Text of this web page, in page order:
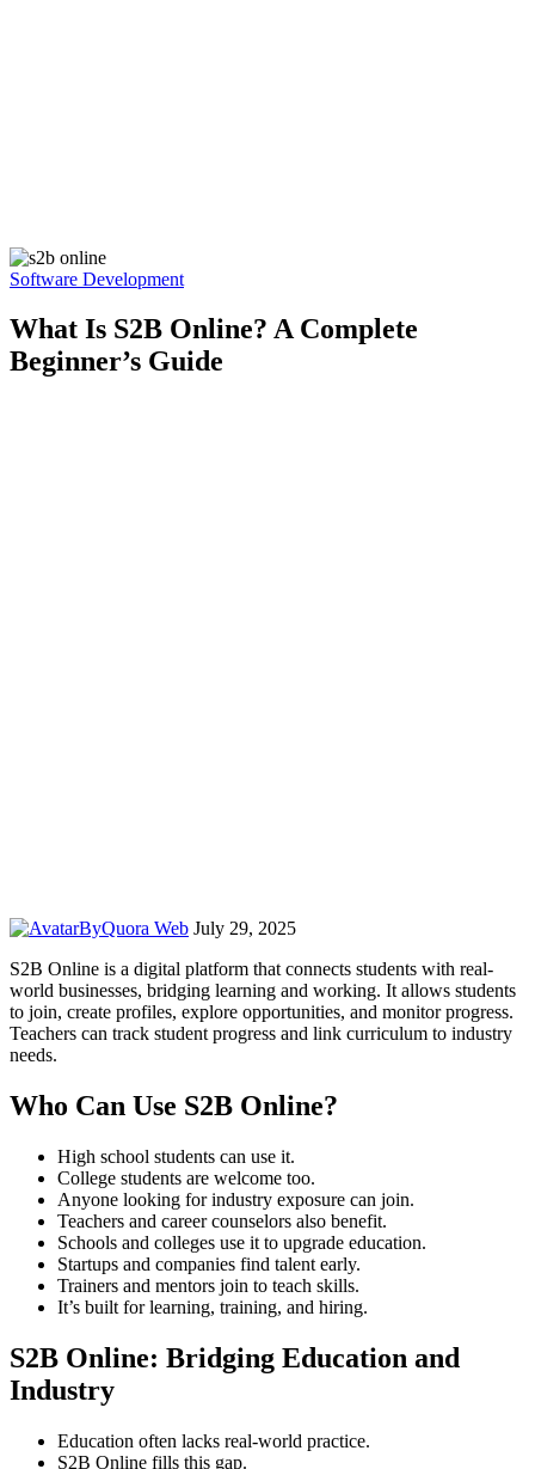
Software Development
What Is S2B Online? A Complete
Beginner’s Guide
ByQuora Web July 29, 2025
S2B Online is a digital platform that connects students with real-
world businesses, bridging learning and working. It allows students
to join, create profiles, explore opportunities, and monitor progress.
Teachers can track student progress and link curriculum to industry
needs.
Who Can Use S2B Online?
High school students can use it.
College students are welcome too.
Anyone looking for industry exposure can join.
Teachers and career counselors also benefit.
Schools and colleges use it to upgrade education.
Startups and companies find talent early.
Trainers and mentors join to teach skills.
It’s built for learning, training, and hiring.
S2B Online: Bridging Education and
Industry
Education often lacks real-world practice.
S2B Online fills this gap.